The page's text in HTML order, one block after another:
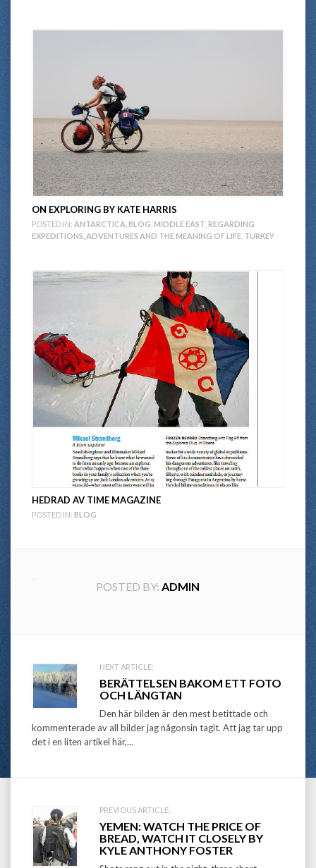
ON EXPLORING BY KATE HARRIS
POSTED IN: ANTARCTICA BLOG MIDDLE EAST REGARDING
EXPEDITIONS, ADVENTURES AND THE MEANING OF LIFE TURKEY
HEDRAD AV TIME MAGAZINE
POSTED IN: BLOG
POSTED BY: ADMIN
Post
navigation
NEXT ARTICLE:
BERÄTTELSEN BAKOM ETT FOTO
OCH LÄNGTAN
Den här bilden är den mest betittade och
kommenterade av all bilder jag någonsin tagit. Att jag tar upp
det i en liten artikel här,...
PREVIOUS ARTICLE:
YEMEN: WATCH THE PRICE OF
BREAD, WATCH IT CLOSELY BY
KYLE ANTHONY FOSTER